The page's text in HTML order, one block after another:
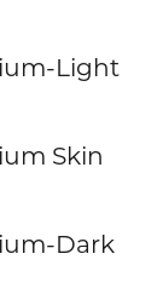
Light
Skin
Dark